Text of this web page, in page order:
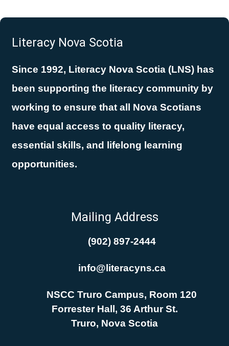
Literacy Nova Scotia
Since 1992, Literacy Nova Scotia (LNS) has
been supporting the literacy community by
working to ensure that all Nova Scotians
have equal access to quality literacy,
essential skills, and lifelong learning
opportunities.
Mailing Address
(902) 897-2444
info@literacyns.ca
NSCC Truro Campus, Room 120
Forrester Hall, 36 Arthur St.
Truro, Nova Scotia